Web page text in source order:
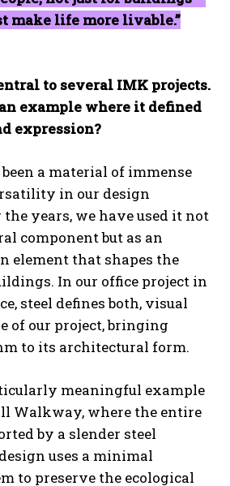
make life more livable.”
to several IMK projects.
example where it defined
expression?
a material of immense
in our design
years, we have used it not
component but as an
element that shapes the
In our office project in
steel defines both, visual
of our project, bringing
to its architectural form.
meaningful example
Walkway, where the entire
by a slender steel
uses a minimal
to preserve the ecological